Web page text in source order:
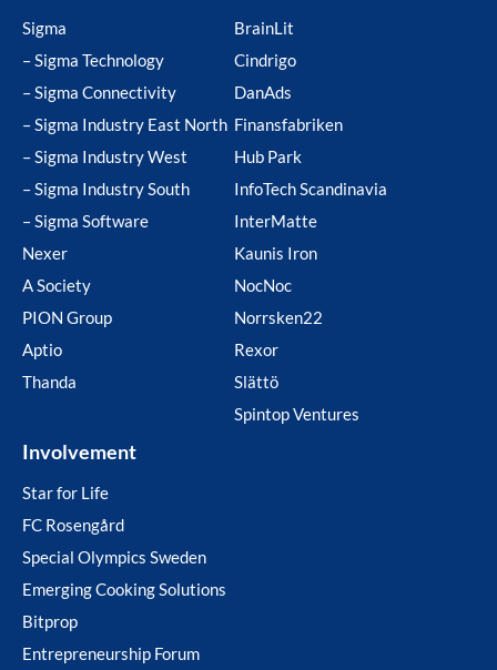
Sigma
– Sigma Technology
– Sigma Connectivity
– Sigma Industry East North
– Sigma Industry West
– Sigma Industry South
– Sigma Software
Nexer
A Society
PION Group
Aptio
Thanda
BrainLit
Cindrigo
DanAds
Finansfabriken
Hub Park
InfoTech Scandinavia
InterMatte
Kaunis Iron
NocNoc
Norrsken22
Rexor
Slättö
Spintop Ventures
Involvement
Star for Life
FC Rosengård
Special Olympics Sweden
Emerging Cooking Solutions
Bitprop
Entrepreneurship Forum